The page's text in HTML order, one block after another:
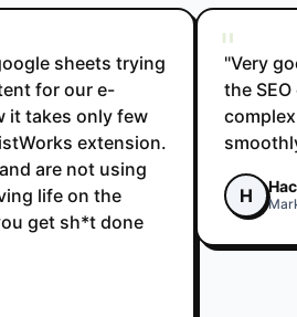
sheets trying
for our e-
it takes only few
extension.
are not using
life on the
get sh*t done
"
"Very
the
H